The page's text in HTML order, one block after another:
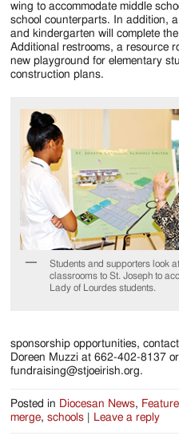
wing to accommodate middle
school counterparts. In addition,
and kindergarten will complete
Additional restrooms, a resource
new playground for elementary
construction plans.
Students and supporters look
classrooms to St. Joseph to
Lady of Lourdes students.
sponsorship opportunities,
Doreen Muzzi at 662-402-8137
fundraising@stjoeirish.org.
Posted in Diocesan News,
merge,schools Leave a reply